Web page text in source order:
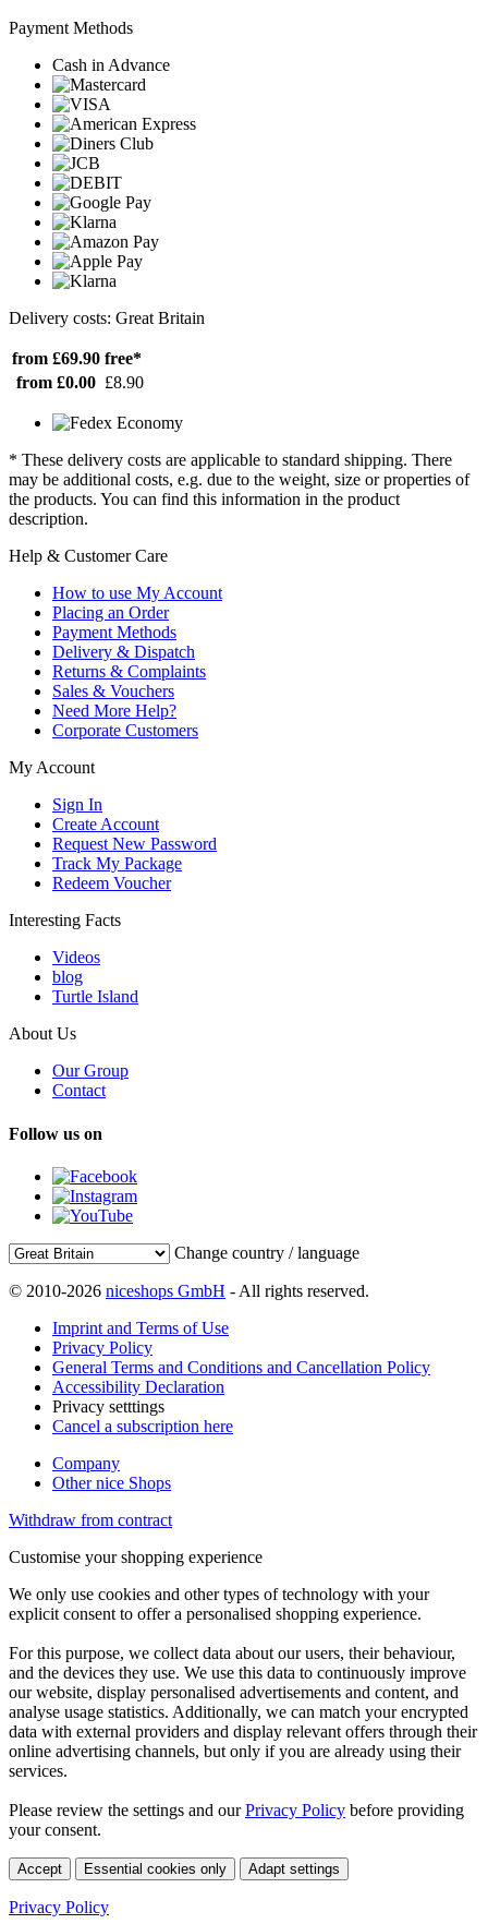
Payment Methods
Cash in Advance
Delivery costs: Great Britain
from £69.90 free*
from £0.00 £8.90
* These delivery costs are applicable to standard shipping. There
may be additional costs, e.g. due to the weight, size or properties of
the products. You can find this information in the product
description.
Help & Customer Care
How to use My Account
Placing an Order
Payment Methods
Delivery & Dispatch
Returns & Complaints
Sales & Vouchers
Need More Help?
Corporate Customers
My Account
Sign In
Create Account
Request New Password
Track My Package
Redeem Voucher
Interesting Facts
Videos
blog
Turtle Island
About Us
Our Group
Contact
Follow us on
Change country / language
© 2010-2026 niceshops GmbH - All rights reserved.
Imprint and Terms of Use
Privacy Policy
General Terms and Conditions and Cancellation Policy
Accessibility Declaration
Privacy setttings
Cancel a subscription here
Company
Other nice Shops
Withdraw from contract
Customise your shopping experience
We only use cookies and other types of technology with your
explicit consent to offer a personalised shopping experience.
For this purpose, we collect data about our users, their behaviour,
and the devices they use. We use this data to continuously improve
our website, display personalised advertisements and content, and
analyse usage statistics. Additionally, we can match your encrypted
data with external providers and display relevant offers through their
online advertising channels, but only if you are already using their
services.
Please review the settings and ourPrivacy Policy before providing
your consent.
Accept Essential cookies only Adapt settings
Privacy Policy